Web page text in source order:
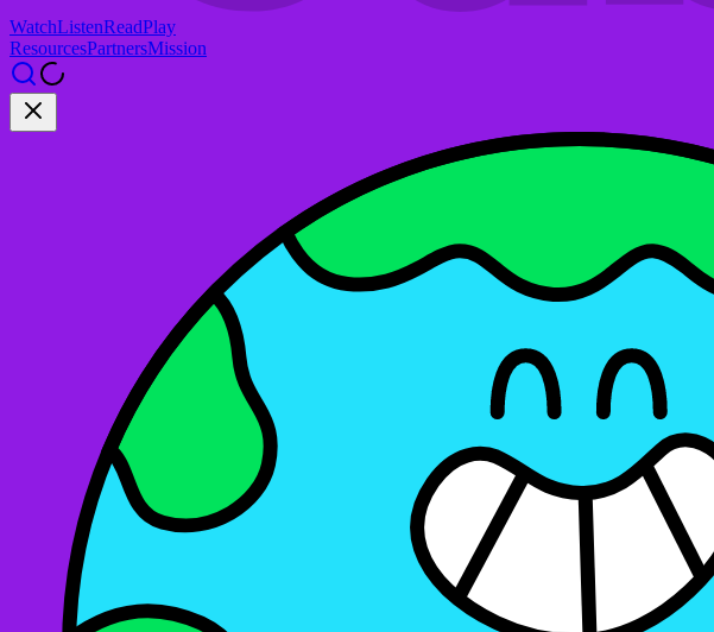
WatchListenReadPlay
ResourcesPartnersMission